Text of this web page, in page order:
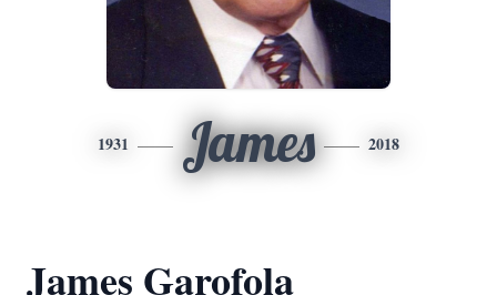
1931 James 2018
James Garofola